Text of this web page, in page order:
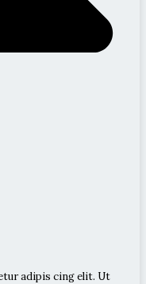
adipis cing elit. Ut